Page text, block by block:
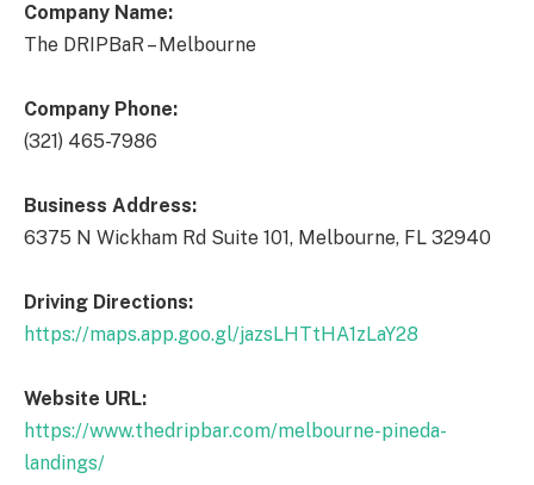
Company Name:
The DRIPBaR – Melbourne
Company Phone:
(321) 465-7986
Business Address:
6375 N Wickham Rd Suite 101, Melbourne, FL 32940
Driving Directions:
https://maps.app.goo.gl/jazsLHTtHA1zLaY28
Website URL:
https://www.thedripbar.com/melbourne-pineda-
landings/